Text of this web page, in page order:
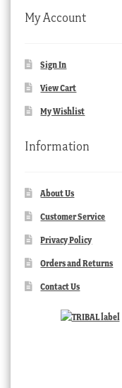
My Account
Sign In
View Cart
My Wishlist
Information
About Us
Customer Service
Privacy Policy
Orders and Returns
Contact Us